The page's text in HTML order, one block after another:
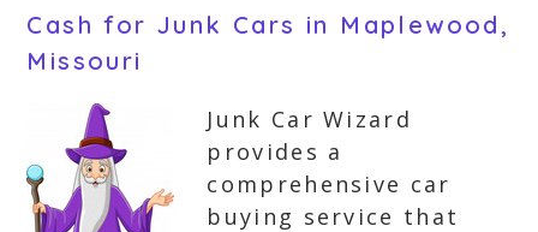
Cash for Junk Cars in Maplewood,
Missouri
Junk Car Wizard
provides a
comprehensive car
buying service that